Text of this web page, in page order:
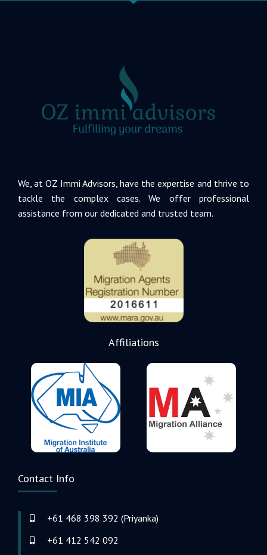
We, at OZ Immi Advisors, have the expertise and thrive to
tackle the complex cases. We offer professional
assistance from our dedicated and trusted team.
Affiliations
Contact Info
+61 468 398 392 (Priyanka)
+61 412 542 092